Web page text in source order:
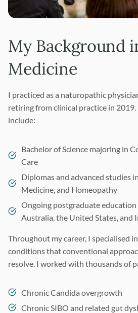
My Background
Medicine
I practiced as a naturopathic
retiring from clinical practice in
include:
Bachelor of Science majoring in
Care
Diplomas and advanced studies
Medicine, and Homeopathy
Ongoing postgraduate education
Australia, the United States, and
Throughout my career, I specialised
conditions that conventional
resolve. I worked with thousands of
Chronic Candida overgrowth
Chronic SIBO and related gut